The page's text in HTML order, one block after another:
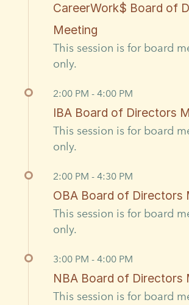
CareerWork$ Board of
Meeting
This session is for board
only.
2:00 PM - 4:00 PM
IBA Board of Directors
This session is for board
only.
2:00 PM - 4:30 PM
OBA Board of Directors
This session is for board
only.
3:00 PM - 4:00 PM
NBA Board of Directors
This session is for board